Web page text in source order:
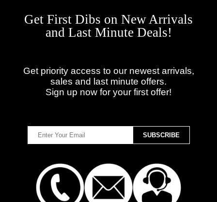
Get First Dibs on New Arrivals
and Last Minute Deals!
Get priority access to our newest arrivals,
sales and last minute offers.
Sign up now for your first offer!